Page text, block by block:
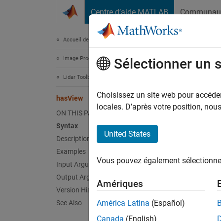
Centre d’aide MATLAB
Accueil de la documentation
Image Processing and Computer Vision
Lidar Toolbox
hasView
ON THIS PAGE
Syntax
Description
Examples
Input Arguments
Output Arguments
Version History
See Also
Check
=
Sélectionner un
Choisissez un site web pour
locales. D’après votre position,
United States
Vous pouvez également
Amériques
América Latina (Español)
Canada (English)